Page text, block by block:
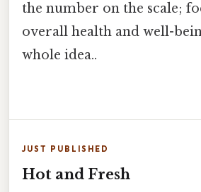
the number on the scale;
overall health and well-
whole idea..
JUST PUBLISHED
Hot and Fresh